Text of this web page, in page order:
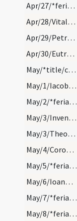
Apr/27/*feria/calendar
Apr/28/Vitalis martyr/calendar
Apr/29/Petrus Veronensis/calendar
Apr/30/Eutropius/calendar
May/*title/calendar
May/1/Iacobus minor, Philippus apostolus/calendar
May/2/*feria/calendar
May/3/Inventio Crucis/calendar
May/3/Theodolus, Eventius, Alexander papa/calendar
May/4/Corona Domini/calendar
May/5/*feria/calendar
May/6/Ioannes apostolus (ante Portam Latinam)/calendar
May/7/*feria/calendar
May/8/*feria/calendar